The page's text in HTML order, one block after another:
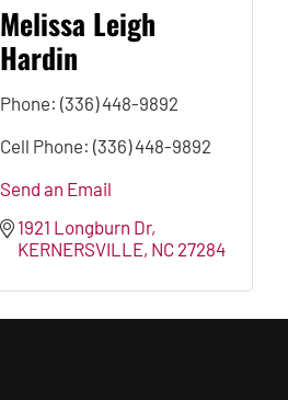
Melissa Leigh
Hardin
Phone: (336) 448-9892
Cell Phone: (336) 448-9892
Send an Email
1921 Longburn Dr
KERNERSVILLE NC 27284